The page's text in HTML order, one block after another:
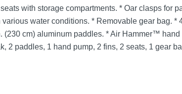
with storage compartments. * Oar clasps for
water conditions. * Removable gear bag. *
(230 cm) aluminum paddles. * Air Hammer™ hand
2 paddles, 1 hand pump, 2 fins, 2 seats, 1 gear